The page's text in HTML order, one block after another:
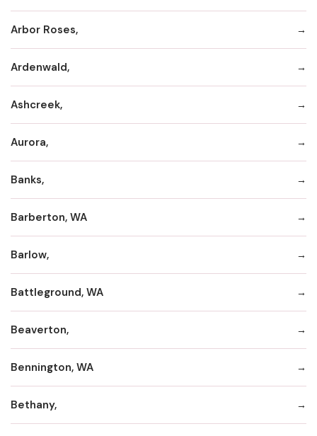
Arbor Roses,
Ardenwald,
Ashcreek,
Aurora,
Banks,
Barberton, WA
Barlow,
Battleground, WA
Beaverton,
Bennington, WA
Bethany,